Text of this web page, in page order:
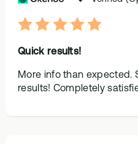
Quick results!
More info than expected.
results! Completely